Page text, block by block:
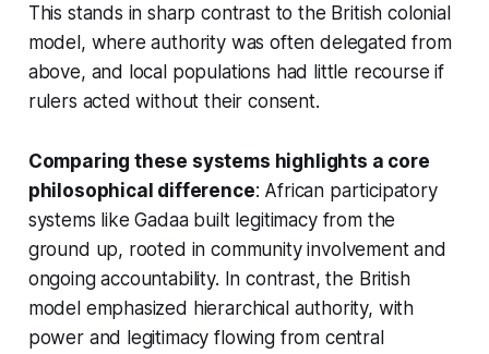
This stands in sharp contrast to the British colonial
model, where authority was often delegated from
above, and local populations had little recourse if
rulers acted without their consent.
Comparing these systems highlights a core
philosophical difference: African participatory
systems like Gadaa built legitimacy from the
ground up, rooted in community involvement and
ongoing accountability. In contrast, the British
model emphasized hierarchical authority, with
power and legitimacy flowing from central